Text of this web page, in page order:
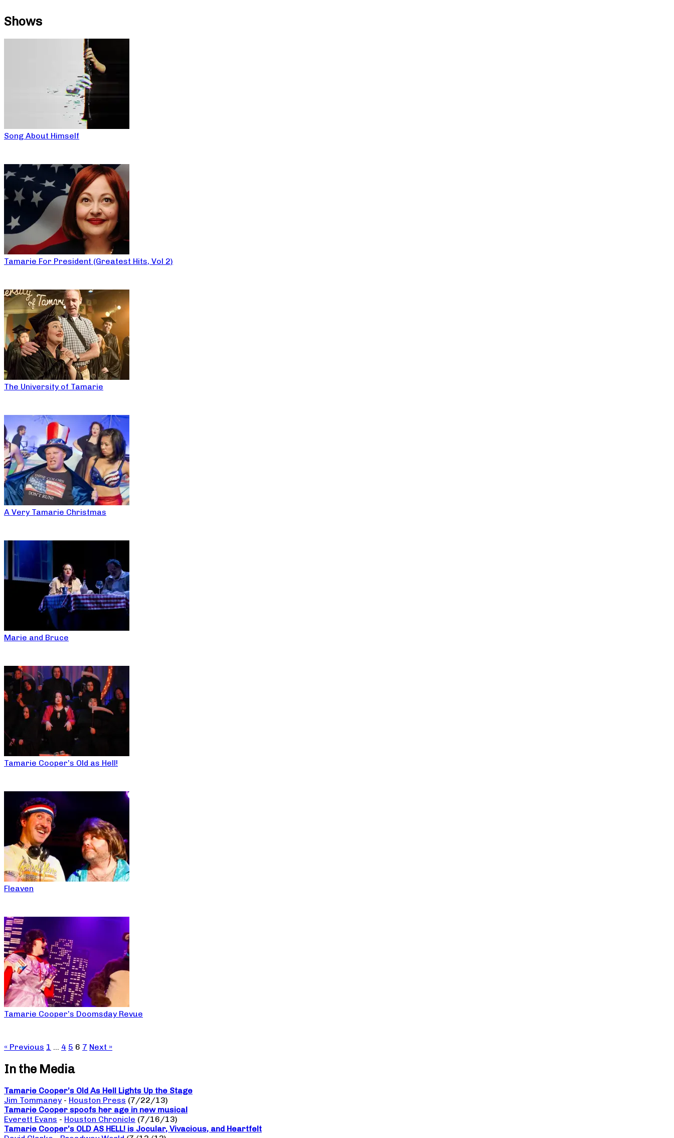
Shows
Song About Himself
Tamarie For President (Greatest Hits, Vol 2)
The University of Tamarie
A Very Tamarie Christmas
Marie and Bruce
Tamarie Cooper’s Old as Hell!
Fleaven
Tamarie Cooper’s Doomsday Revue
« Previous 1 … 4 5 6 7 Next »
In the Media
Tamarie Cooper’s Old As Hell Lights Up the Stage
Jim Tommaney - Houston Press (7/22/13)
Tamarie Cooper spoofs her age in new musical
Everett Evans - Houston Chronicle (7/16/13)
Tamarie Cooper’s OLD AS HELL! is Jocular, Vivacious, and Heartfelt